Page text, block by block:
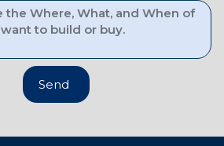
Send